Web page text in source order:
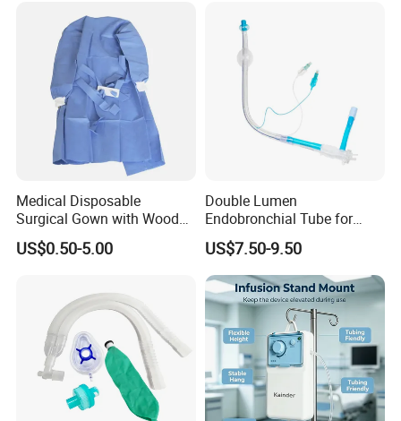
Medical Disposable
Surgical Gown with Wood
Pulp Spunlace Nonwoven
Fabric
US$0.50-5.00
Double Lumen
Endobronchial Tube for
Thoracic Surgery One Lung
Ventilation OEM
Manufacturer China
US$7.50-9.50